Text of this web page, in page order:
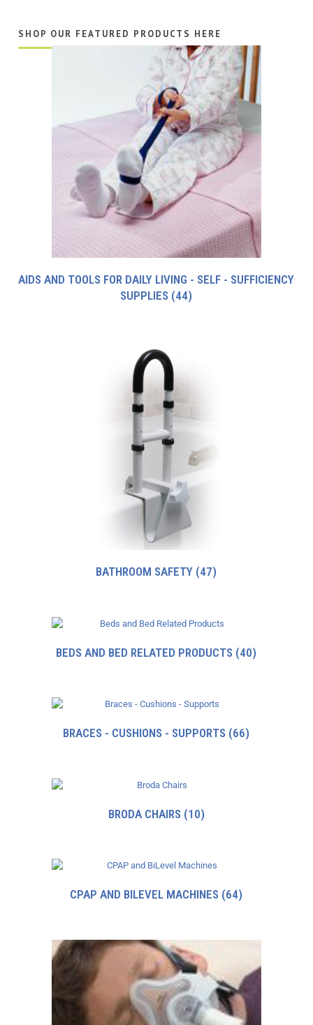
SHOP OUR FEATURED PRODUCTS HERE
AIDS AND TOOLS FOR DAILY LIVING - SELF - SUFFICIENCY
SUPPLIES (44)
BATHROOM SAFETY (47)
BEDS AND BED RELATED PRODUCTS (40)
BRACES - CUSHIONS - SUPPORTS (66)
BRODA CHAIRS (10)
CPAP AND BILEVEL MACHINES (64)